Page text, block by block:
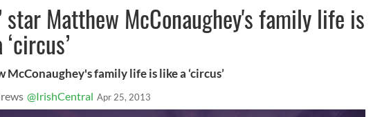
star Matthew McConaughey's family life is
McConaughey's family life is like a ‘circus’
@IrishCentral Apr 25, 2013